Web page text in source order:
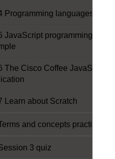
Programming languages
JavaScript programming
The Cisco Coffee JavaScript
Learn about Scratch
and concepts practice
3 quiz